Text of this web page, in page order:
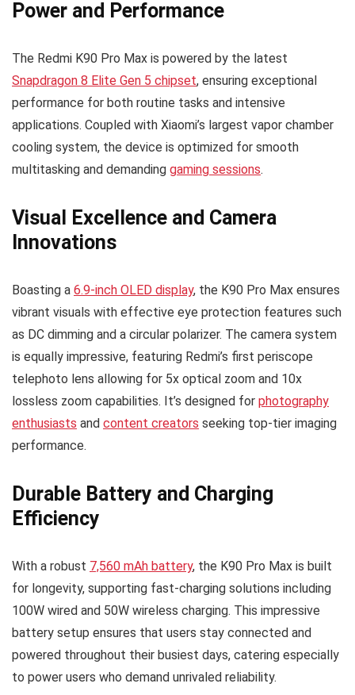
Power and Performance
The Redmi K90 Pro Max is powered by the latest
Snapdragon 8 Elite Gen 5 chipset, ensuring exceptional
performance for both routine tasks and intensive
applications. Coupled with Xiaomi’s largest vapor chamber
cooling system, the device is optimized for smooth
multitasking and demanding gaming sessions.
Visual Excellence and Camera
Innovations
Boasting a 6.9-inch OLED display, the K90 Pro Max ensures
vibrant visuals with effective eye protection features such
as DC dimming and a circular polarizer. The camera system
is equally impressive, featuring Redmi’s first periscope
telephoto lens allowing for 5x optical zoom and 10x
lossless zoom capabilities. It’s designed for photography
enthusiasts and content creators seeking top-tier imaging
performance.
Durable Battery and Charging
Efficiency
With a robust 7,560 mAh battery, the K90 Pro Max is built
for longevity, supporting fast-charging solutions including
100W wired and 50W wireless charging. This impressive
battery setup ensures that users stay connected and
powered throughout their busiest days, catering especially
to power users who demand unrivaled reliability.